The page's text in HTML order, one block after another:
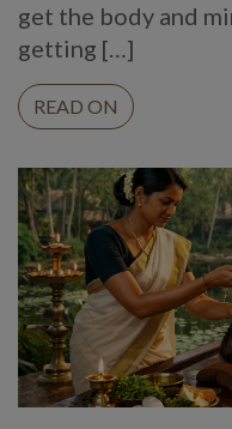
get the body and
getting […]
READ ON